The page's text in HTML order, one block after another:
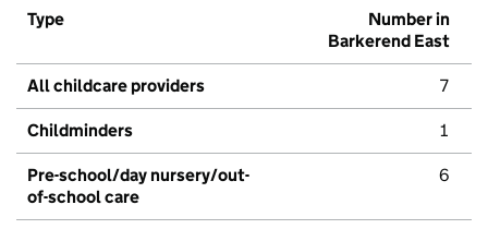
Type
Number in
Barkerend East
All childcare providers 7
Childminders 1
Pre-school/day nursery/out-
of-school care
6